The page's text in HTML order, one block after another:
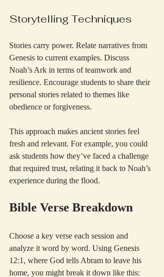
Storytelling Techniques
Stories carry power. Relate narratives from
Genesis to current examples. Discuss
Noah’s Ark in terms of teamwork and
resilience. Encourage students to share their
personal stories related to themes like
obedience or forgiveness.
This approach makes ancient stories feel
fresh and relevant. For example, you could
ask students how they’ve faced a challenge
that required trust, relating it back to Noah’s
experience during the flood.
Bible Verse Breakdown
Choose a key verse each session and
analyze it word by word. Using Genesis
12:1, where God tells Abram to leave his
home, you might break it down like this: